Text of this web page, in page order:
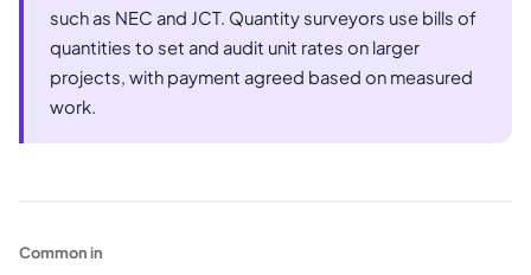
such as NEC and JCT. Quantity surveyors use bills of
quantities to set and audit unit rates on larger
projects, with payment agreed based on measured
work.
Common in